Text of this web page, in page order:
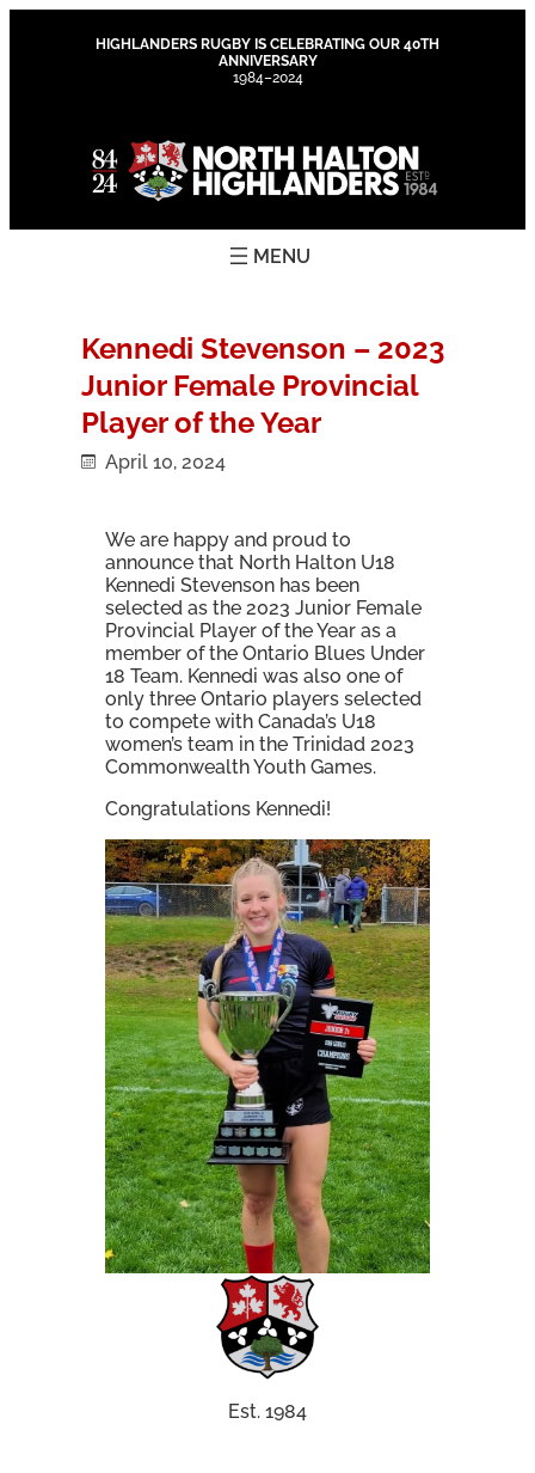
HIGHLANDERS RUGBY IS CELEBRATING OUR 40TH
ANNIVERSARY
1984–2024
Kennedi Stevenson – 2023
Junior Female Provincial
Player of the Year
April 10, 2024
We are happy and proud to
announce that North Halton U18
Kennedi Stevenson has been
selected as the 2023 Junior Female
Provincial Player of the Year as a
member of the Ontario Blues Under
18 Team. Kennedi was also one of
only three Ontario players selected
to compete with Canada’s U18
women’s team in the Trinidad 2023
Commonwealth Youth Games.
Congratulations Kennedi!
Est. 1984